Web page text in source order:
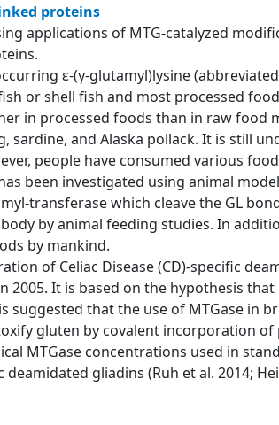
proteins
applications of MTG-catalyzed
ε-(γ-glutamyl)lysine
or shell fish and most processed
in processed foods than in raw food
sardine, and Alaska pollack. It is still
people have consumed various
been investigated using animal
transferase which cleave the GL
by animal feeding studies. In
by mankind.
of Celiac Disease (CD)-specific
2005. It is based on the hypothesis
suggested that the use of MTGase
gluten by covalent incorporation
MTGase concentrations used in
gliadins (Ruh et al. 2014;